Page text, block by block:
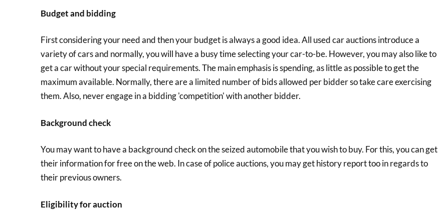
Budget and bidding
First considering your need and then your budget is always a good idea. All used car auctions introduce a
variety of cars and normally, you will have a busy time selecting your car-to-be. However, you may also like to
get a car without your special requirements. The main emphasis is spending, as little as possible to get the
maximum available. Normally, there are a limited number of bids allowed per bidder so take care exercising
them. Also, never engage in a bidding 'competition' with another bidder.
Background check
You may want to have a background check on the seized automobile that you wish to buy. For this, you can get
their information for free on the web. In case of police auctions, you may get history report too in regards to
their previous owners.
Eligibility for auction